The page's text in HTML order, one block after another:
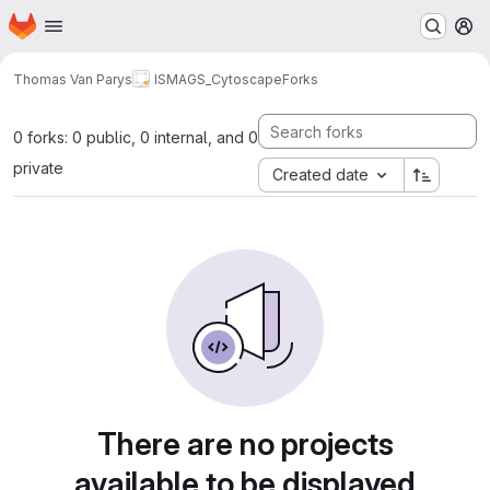
Skip to main content
Homepage
Thomas Van Parys ISMAGS_CytoscapeForks
0 forks: 0 public, 0 internal, and 0
private
Created date
There are no projects